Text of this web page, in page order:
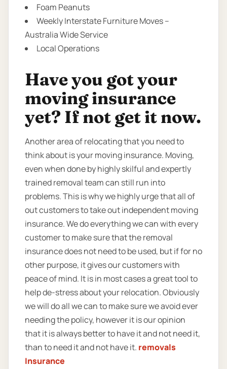
Foam Peanuts
Weekly Interstate Furniture Moves –
Australia Wide Service
Local Operations
Have you got your
moving insurance
yet? If not get it now.
Another area of relocating that you need to
think about is your moving insurance. Moving,
even when done by highly skilful and expertly
trained removal team can still run into
problems. This is why we highly urge that all of
out customers to take out independent moving
insurance. We do everything we can with every
customer to make sure that the removal
insurance does not need to be used, but if for no
other purpose, it gives our customers with
peace of mind. It is in most cases a great tool to
help de-stress about your relocation. Obviously
we will do all we can to make sure we avoid ever
needing the policy, however it is our opinion
that it is always better to have it and not need it,
than to need it and not have it. removals
Insurance